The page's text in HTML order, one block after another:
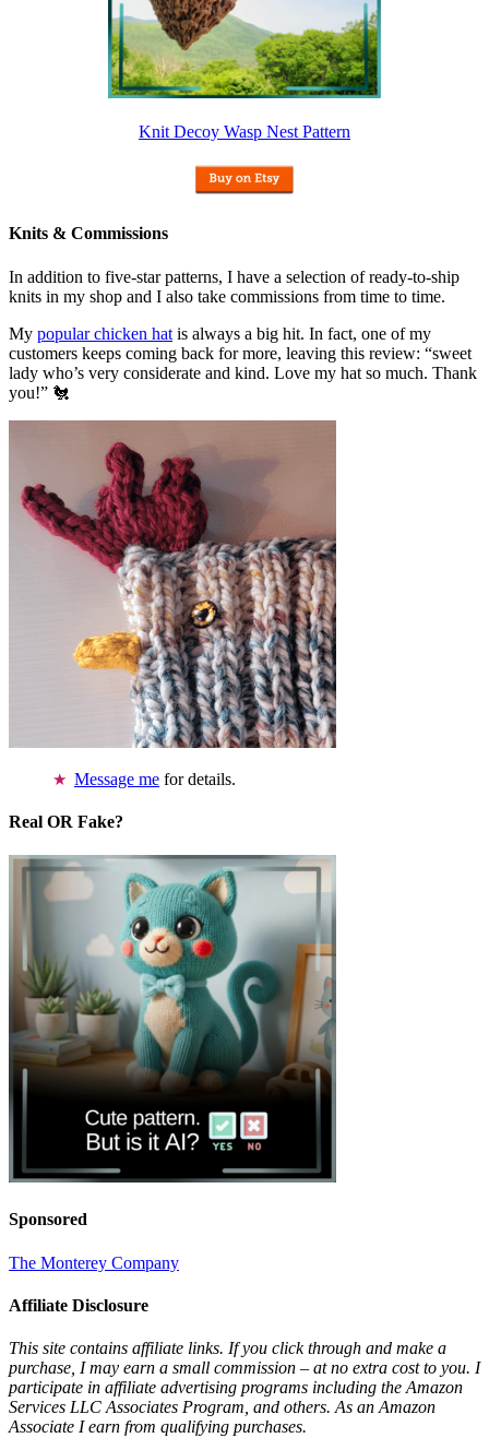
Knit Decoy Wasp Nest Pattern
Knits & Commissions
In addition to five-star patterns, I have a selection of ready-to-ship
knits in my shop and I also take commissions from time to time.
My popular chicken hat is always a big hit. In fact, one of my
customers keeps coming back for more, leaving this review: “sweet
lady who’s very considerate and kind. Love my hat so much. Thank
you!” 🐔
Message me for details.
Real OR Fake?
Sponsored
The Monterey Company
Affiliate Disclosure
This site contains affiliate links. If you click through and make a
purchase, I may earn a small commission – at no extra cost to you. I
participate in affiliate advertising programs including the Amazon
Services LLC Associates Program, and others. As an Amazon
Associate I earn from qualifying purchases.